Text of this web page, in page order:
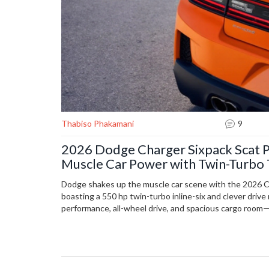
Thabiso Phakamani 9
2026 Dodge Charger Sixpack Scat
Muscle Car Power with Twin-Turbo
Dodge shakes up the muscle car scene with the 2026
boasting a 550 hp twin-turbo inline-six and clever
performance, all-wheel drive, and spacious cargo